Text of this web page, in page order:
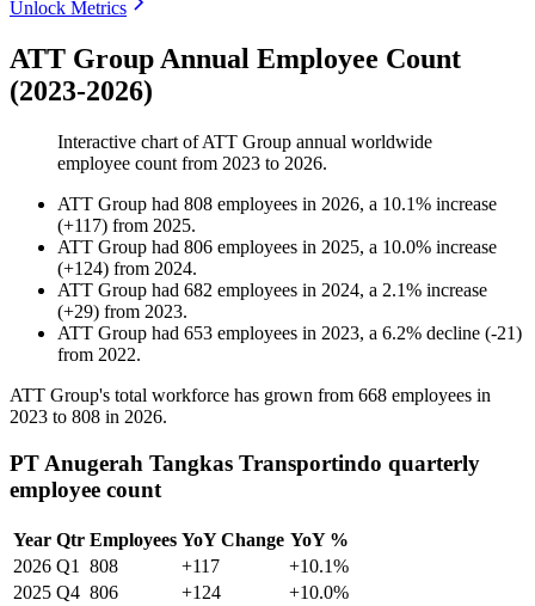
Unlock Metrics
ATT Group Annual Employee Count
(2023-2026)
Interactive chart ofATT Group annual worldwide
employee count from 2023 to 2026.
ATT Group had 808 employees in 2026, a 10.1% increase
(+117) from 2025.
ATT Group had 806 employees in 2025, a 10.0% increase
(+124) from 2024.
ATT Group had 682 employees in 2024, a 2.1% increase
(+29) from 2023.
ATT Group had 653 employees in 2023, a 6.2% decline (-21)
from 2022.
ATT Group's total workforce has grown from 668 employees in
2023 to 808 in 2026.
PT Anugerah Tangkas Transportindo quarterly
employee count
Year Qtr Employees YoY Change YoY %
2026 Q1 808 +117
+10.1%
2025 Q4 806 +124
+10.0%